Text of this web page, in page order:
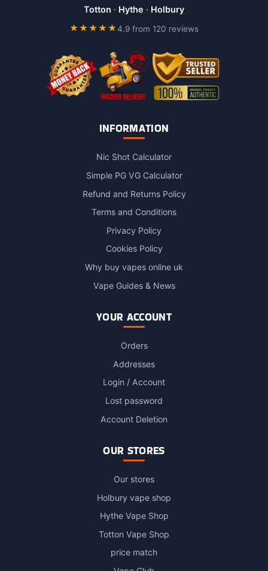
Totton · Hythe · Holbury
★★★★★4.9 from 120 reviews
INFORMATION
Nic Shot Calculator
Simple PG VG Calculator
Refund and Returns Policy
Terms and Conditions
Privacy Policy
Cookies Policy
Why buy vapes online uk
Vape Guides & News
YOUR ACCOUNT
Orders
Addresses
Login / Account
Lost password
Account Deletion
OUR STORES
Our stores
Holbury vape shop
Hythe Vape Shop
Totton Vape Shop
price match